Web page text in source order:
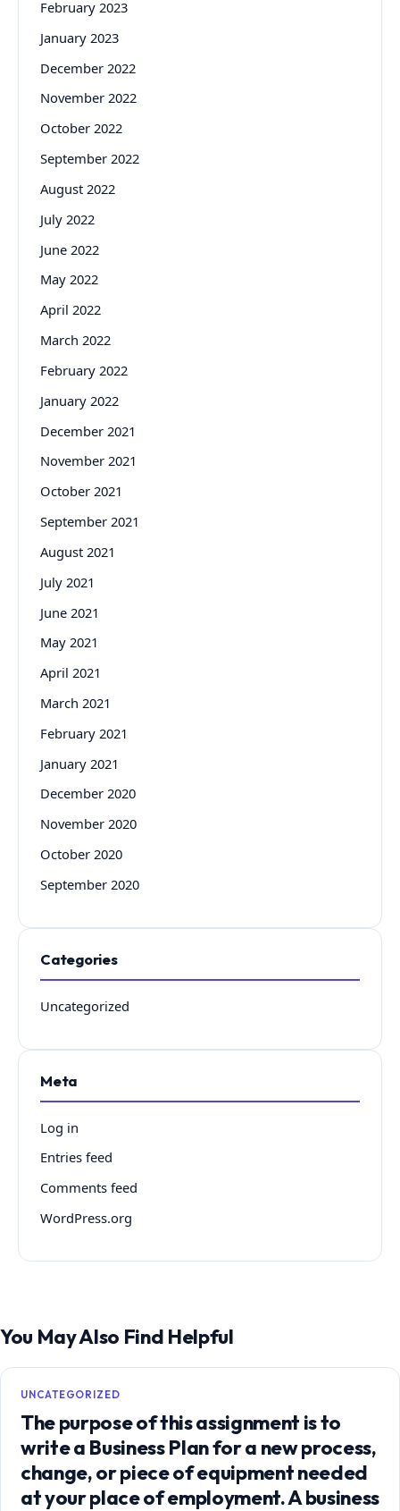
February 2023
January 2023
December 2022
November 2022
October 2022
September 2022
August 2022
July 2022
June 2022
May 2022
April 2022
March 2022
February 2022
January 2022
December 2021
November 2021
October 2021
September 2021
August 2021
July 2021
June 2021
May 2021
April 2021
March 2021
February 2021
January 2021
December 2020
November 2020
October 2020
September 2020
Categories
Uncategorized
Meta
Log in
Entries feed
Comments feed
WordPress.org
You May Also Find Helpful
UNCATEGORIZED
The purpose of this assignment is to
write a Business Plan for a new process,
change, or piece of equipment needed
at your place of employment. A business